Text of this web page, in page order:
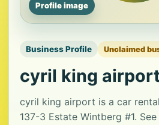
Profile image
Business Profile Unclaimed
cyril king
cyril king airport is a car
137-3 Estate Wintberg #1.